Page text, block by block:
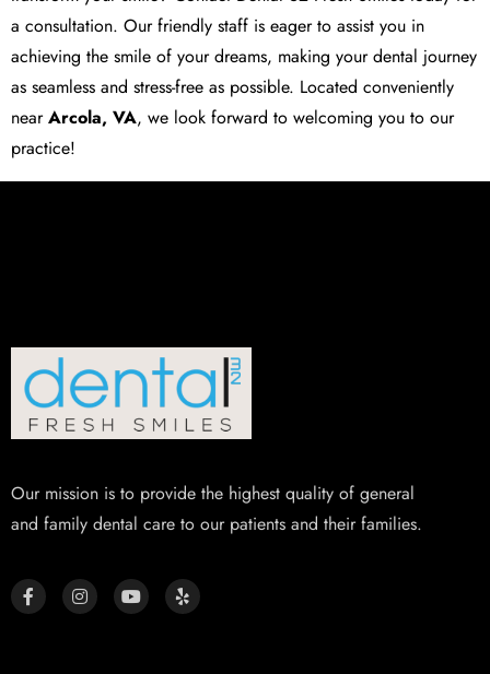
a consultation. Our friendly staff is eager to assist you in
achieving the smile of your dreams, making your dental journey
as seamless and stress-free as possible. Located conveniently
nearArcola, VA, we look forward to welcoming you to our
practice!
Our mission is to provide the highest quality of general
and family dental care to our patients and their families.